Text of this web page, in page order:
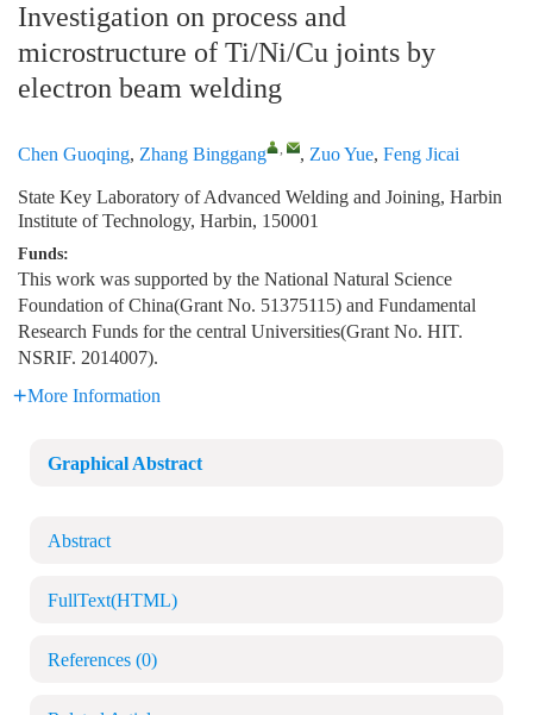
Investigation on process and
microstructure of Ti/Ni/Cu joints by
electron beam welding
Chen Guoqing, Zhang Binggang , , Zuo Yue, Feng Jicai
State Key Laboratory of Advanced Welding and Joining, Harbin
Institute of Technology, Harbin, 150001
Funds:
This work was supported by the National Natural Science
Foundation of China(Grant No. 51375115) and Fundamental
Research Funds for the central Universities(Grant No. HIT.
NSRIF. 2014007).
More Information
Graphical Abstract
Abstract
FullText(HTML)
References (0)